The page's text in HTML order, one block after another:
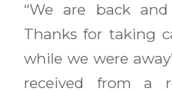
“We are back
Thanks for taking
while we were
received from a